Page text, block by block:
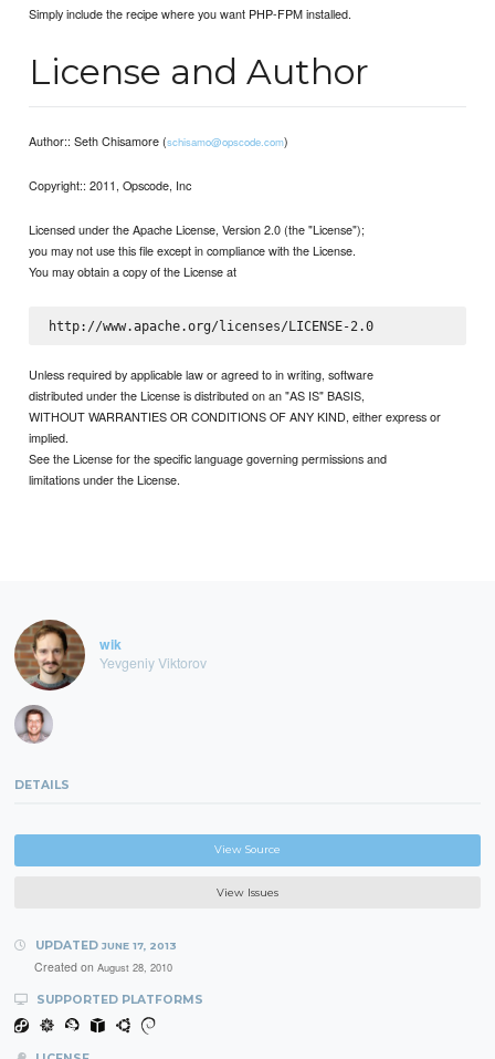
Simply include the recipe where you want PHP-FPM installed.
License and Author
Author:: Seth Chisamore (schisamo@opscode.com)
Copyright:: 2011, Opscode, Inc
Licensed under the Apache License, Version 2.0 (the "License");
you may not use this file except in compliance with the License.
You may obtain a copy of the License at
http://www.apache.org/licenses/LICENSE-2.0
Unless required by applicable law or agreed to in writing, software
distributed under the License is distributed on an "AS IS" BASIS,
WITHOUT WARRANTIES OR CONDITIONS OF ANY KIND, either express or
implied.
See the License for the specific language governing permissions and
limitations under the License.
wik
Yevgeniy Viktorov
DETAILS
View Source
View Issues
UPDATED JUNE 17, 2013
Created on August 28, 2010
SUPPORTED PLATFORMS